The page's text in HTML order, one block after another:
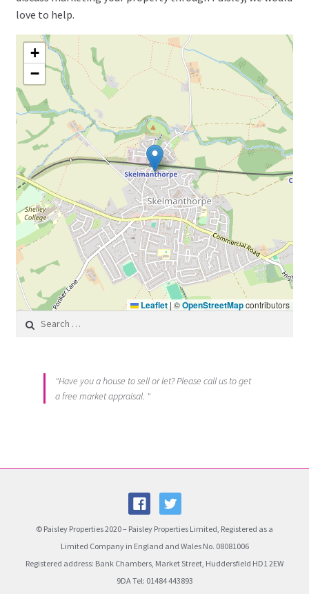
love to help.
+
−
Leaflet | ©OpenStreetMapcontributors
Search for:
"Have you a house to sell or let? Please call us to get
a free market appraisal. "
© Paisley Properties 2020 – Paisley Properties Limited, Registered as a
Limited Company in England and Wales No. 08081006
Registered address: Bank Chambers, Market Street, Huddersfield HD1 2EW
9DA Tel: 01484 443893